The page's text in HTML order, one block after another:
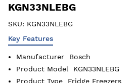
KGN33NLEBG
SKU: KGN33NLEBG
Key Features
Manufacturer
Bosch
Product Model
KGN33NLEBG
Product Type
Fridge Freezers